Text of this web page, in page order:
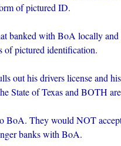
of pictured ID.
banked with BoA locally
of pictured identification.
out his drivers license and
State of Texas and BOTH
BoA. They would NOT
banks with BoA.